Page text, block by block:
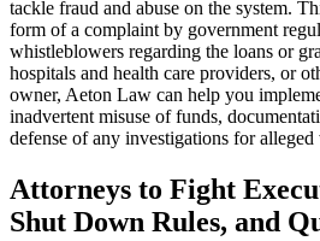
tackle fraud and abuse on the system.
form of a complaint by government
whistleblowers regarding the loans or
hospitals and health care providers, or
owner, Aeton Law can help you
inadvertent misuse of funds,
defense of any investigations for
Attorneys to Fight
Shut Down Rules, and